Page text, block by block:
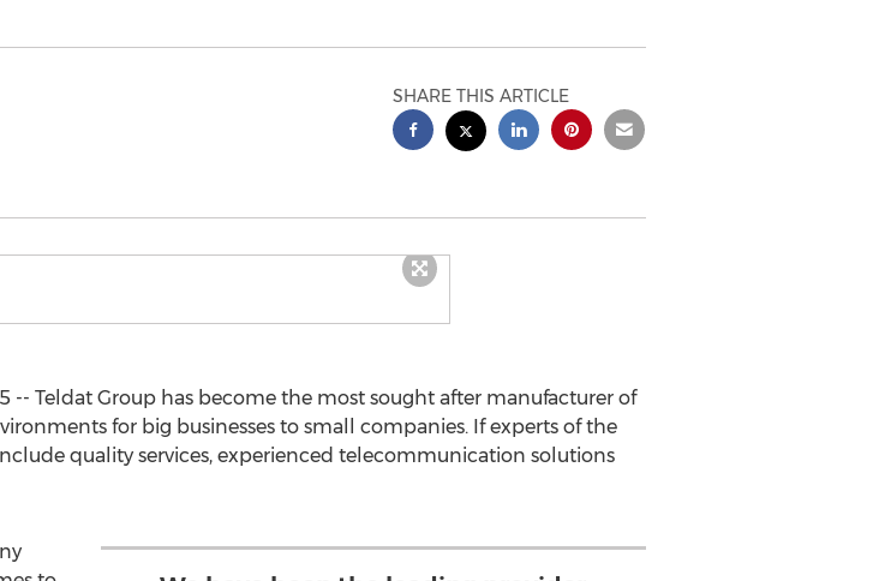
SHARE THIS ARTICLE
-- Teldat Group has become the most sought after manufacturer of
for big businesses to small companies. If experts of the
quality services, experienced telecommunication solutions